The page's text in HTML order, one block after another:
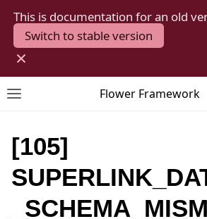
This is documentation for an old
Switch to stable version
×
Toggle site navigation sidebar
Flower Framework
[105]